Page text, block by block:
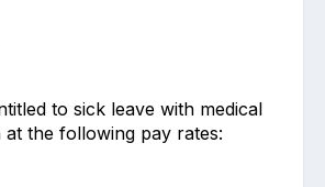
to sick leave with medical
at the following pay rates: